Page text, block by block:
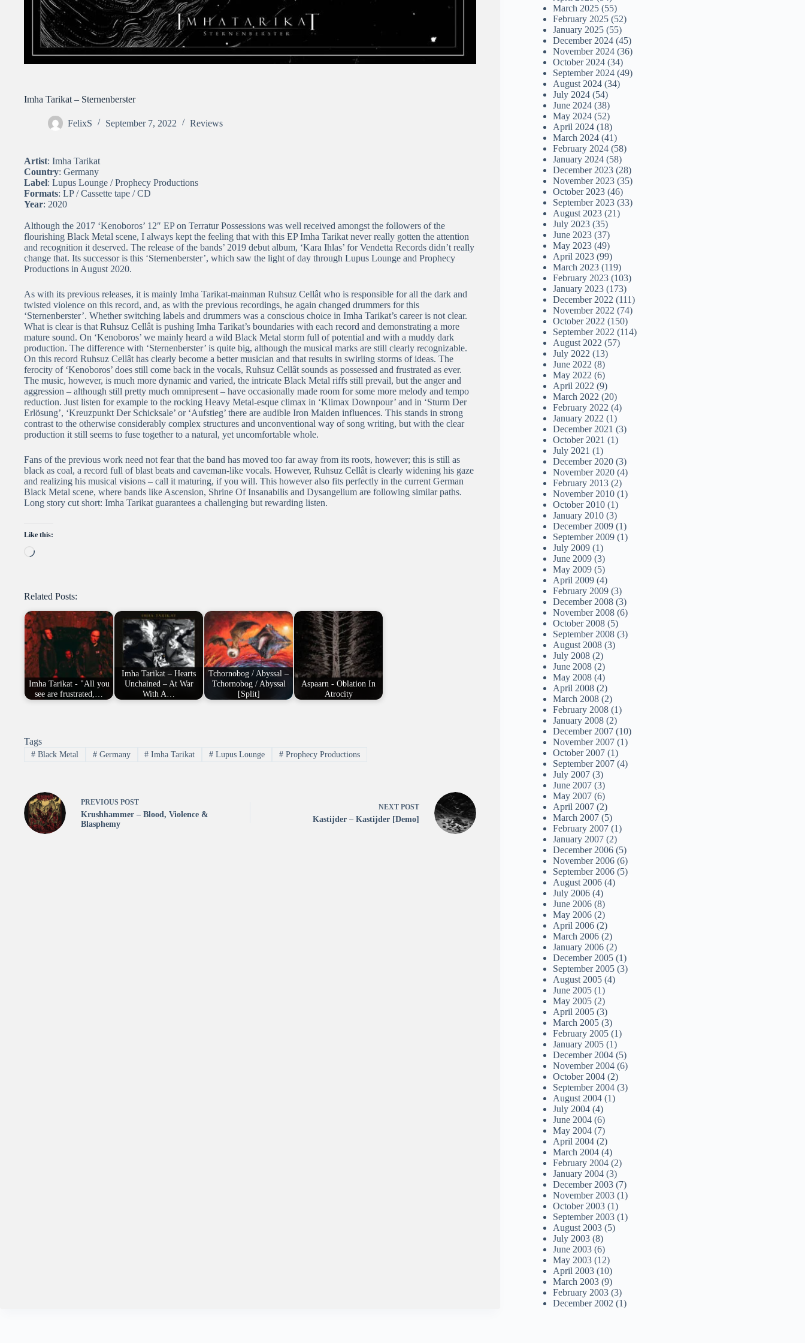
Imha Tarikat – Sternenberster
FelixS September 7, 2022 Reviews
Artist: Imha Tarikat
Country: Germany
Label: Lupus Lounge / Prophecy Productions
Formats: LP / Cassette tape / CD
Year: 2020
Although the 2017 ‘Kenoboros’ 12″ EP on Terratur Possessions was well received amongst the followers of the
flourishing Black Metal scene, I always kept the feeling that with this EP Imha Tarikat never really gotten the attention
and recognition it deserved. The release of the bands’ 2019 debut album, ‘Kara Ihlas’ for Vendetta Records didn’t really
change that. Its successor is this ‘Sternenberster’, which saw the light of day through Lupus Lounge and Prophecy
Productions in August 2020.
As with its previous releases, it is mainly Imha Tarikat-mainman Ruhsuz Cellât who is responsible for all the dark and
twisted violence on this record, and, as with the previous recordings, he again changed drummers for this
‘Sternenberster’. Whether switching labels and drummers was a conscious choice in Imha Tarikat’s career is not clear.
What is clear is that Ruhsuz Cellât is pushing Imha Tarikat’s boundaries with each record and demonstrating a more
mature sound. On ‘Kenoboros’ we mainly heard a wild Black Metal storm full of potential and with a muddy dark
production. The difference with ‘Sternenberster’ is quite big, although the musical marks are still clearly recognizable.
On this record Ruhsuz Cellât has clearly become a better musician and that results in swirling storms of ideas. The
ferocity of ‘Kenoboros’ does still come back in the vocals, Ruhsuz Cellât sounds as possessed and frustrated as ever.
The music, however, is much more dynamic and varied, the intricate Black Metal riffs still prevail, but the anger and
aggression – although still pretty much omnipresent – have occasionally made room for some more melody and tempo
reduction. Just listen for example to the rocking Heavy Metal-esque climax in ‘Klimax Downpour’ and in ‘Sturm Der
Erlösung’, ‘Kreuzpunkt Der Schicksale’ or ‘Aufstieg’ there are audible Iron Maiden influences. This stands in strong
contrast to the otherwise considerably complex structures and unconventional way of song writing, but with the clear
production it still seems to fuse together to a natural, yet uncomfortable whole.
Fans of the previous work need not fear that the band has moved too far away from its roots, however; this is still as
black as coal, a record full of blast beats and caveman-like vocals. However, Ruhsuz Cellât is clearly widening his gaze
and realizing his musical visions – call it maturing, if you will. This however also fits perfectly in the current German
Black Metal scene, where bands like Ascension, Shrine Of Insanabilis and Dysangelium are following similar paths.
Long story cut short: Imha Tarikat guarantees a challenging but rewarding listen.
Like this:
Loading…
Related Posts:
Imha Tarikat - "All you
see are frustrated,…
Imha Tarikat – Hearts
Unchained – At War
With A…
Tchornobog / Abyssal –
Tchornobog / Abyssal
[Split]
Aspaarn - Oblation In
Atrocity
Tags
#Black Metal #Germany # Imha Tarikat # Lupus Lounge # Prophecy Productions
PREVIOUS POST
Krushhammer – Blood, Violence &
Blasphemy
NEXT POST
Kastijder – Kastijder [Demo]
March 2025 (55)
February 2025 (52)
January 2025 (55)
December 2024 (45)
November 2024 (36)
October 2024 (34)
September 2024 (49)
August 2024 (34)
July 2024 (54)
June 2024 (38)
May 2024 (52)
April 2024 (18)
March 2024 (41)
February 2024 (58)
January 2024 (58)
December 2023 (28)
November 2023 (35)
October 2023 (46)
September 2023 (33)
August 2023 (21)
July 2023 (35)
June 2023 (37)
May 2023 (49)
April 2023 (99)
March 2023 (119)
February 2023 (103)
January 2023 (173)
December 2022 (111)
November 2022 (74)
October 2022 (150)
September 2022 (114)
August 2022 (57)
July 2022 (13)
June 2022 (8)
May 2022 (6)
April 2022 (9)
March 2022 (20)
February 2022 (4)
January 2022 (1)
December 2021 (3)
October 2021 (1)
July 2021 (1)
December 2020 (3)
November 2020 (4)
February 2013 (2)
November 2010 (1)
October 2010 (1)
January 2010 (3)
December 2009 (1)
September 2009 (1)
July 2009 (1)
June 2009 (3)
May 2009 (5)
April 2009 (4)
February 2009 (3)
December 2008 (3)
November 2008 (6)
October 2008 (5)
September 2008 (3)
August 2008 (3)
July 2008 (2)
June 2008 (2)
May 2008 (4)
April 2008 (2)
March 2008 (2)
February 2008 (1)
January 2008 (2)
December 2007 (10)
November 2007 (1)
October 2007 (1)
September 2007 (4)
July 2007 (3)
June 2007 (3)
May 2007 (6)
April 2007 (2)
March 2007 (5)
February 2007 (1)
January 2007 (2)
December 2006 (5)
November 2006 (6)
September 2006 (5)
August 2006 (4)
July 2006 (4)
June 2006 (8)
May 2006 (2)
April 2006 (2)
March 2006 (2)
January 2006 (2)
December 2005 (1)
September 2005 (3)
August 2005 (4)
June 2005 (1)
May 2005 (2)
April 2005 (3)
March 2005 (3)
February 2005 (1)
January 2005 (1)
December 2004 (5)
November 2004 (6)
October 2004 (2)
September 2004 (3)
August 2004 (1)
July 2004 (4)
June 2004 (6)
May 2004 (7)
April 2004 (2)
March 2004 (4)
February 2004 (2)
January 2004 (3)
December 2003 (7)
November 2003 (1)
October 2003 (1)
September 2003 (1)
August 2003 (5)
July 2003 (8)
June 2003 (6)
May 2003 (12)
April 2003 (10)
March 2003 (9)
February 2003 (3)
December 2002 (1)